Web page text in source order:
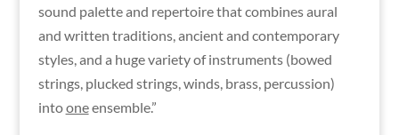
sound palette and repertoire that combines aural
and written traditions, ancient and contemporary
styles, and a huge variety of instruments (bowed
strings, plucked strings, winds, brass, percussion)
intooneensemble.”